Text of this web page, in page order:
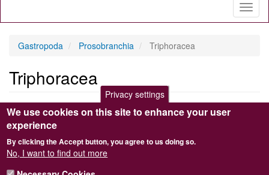
Gastropoda Prosobranchia Triphoracea
Triphoracea
<em>Triphoracea</em>
Triphoracea
Submitted bySteve WilkinsononWed, 09/03/2011 22:39
Subscribe to Triphoracea
Privacy settings
We use cookies on this site to enhance your user
experience
By clicking the Accept button, you agree to us doing so.
No, I want to find out more